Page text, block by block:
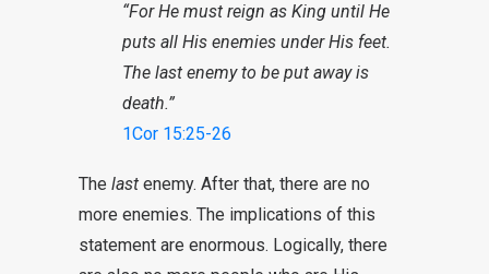
“For He must reign as King until He
puts all His enemies under His feet.
The last enemy to be put away is
death.”
1Cor 15:25-26
The last enemy. After that, there are no
more enemies. The implications of this
statement are enormous. Logically, there